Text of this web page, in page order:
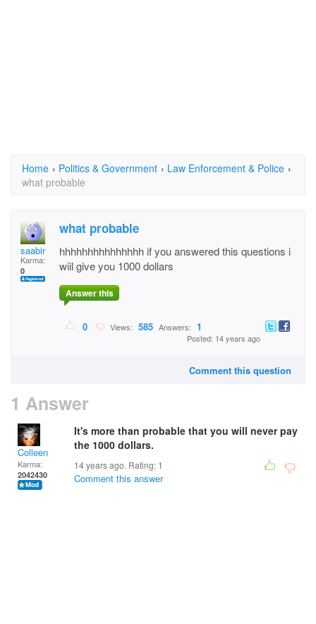
Home › Politics & Government › Law Enforcement & Police ›
what probable
saabir
Karma:
0
what probable
hhhhhhhhhhhhhhh if you answered this questions i
wiil give you 1000 dollars
Answer this
0 Views: 585 Answers: 1
Posted: 14 years ago
Comment this question
1 Answer
Colleen
Karma:
2042430
It's more than probable that you will never pay
the 1000 dollars.
14 years ago. Rating: 1
Comment this answer